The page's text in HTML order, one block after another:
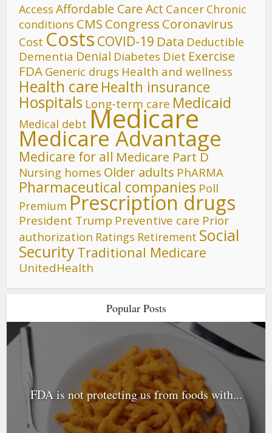
Access Affordable Care Act Cancer Chronic
conditions CMS Congress Coronavirus
Cost Costs COVID-19 Data Deductible
Dementia Denial Diabetes Diet Exercise
FDA Generic drugs Health and wellness
Health care Health insurance
Hospitals Long-term care Medicaid
Medical debt Medicare
Medicare Advantage
Medicare for all Medicare Part D
Nursing homes Older adults PhARMA
Pharmaceutical companies Poll
Premium Prescription drugs
President Trump Preventive care Prior
authorization Ratings Retirement Social
SecurityTraditional Medicare
UnitedHealth
Popular Posts
FDA is not protecting us from foods with...